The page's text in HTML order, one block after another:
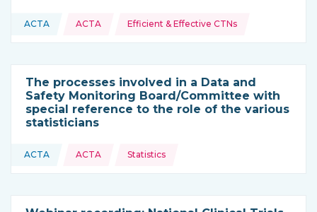
This resource is coming from
ACTA
Topics: ACTA Efficient & Effective CTNs
The processes involved in a Data and
Safety Monitoring Board/Committee with
special reference to the role of the various
statisticians
This resource is coming from
ACTA
Topics: ACTA Statistics